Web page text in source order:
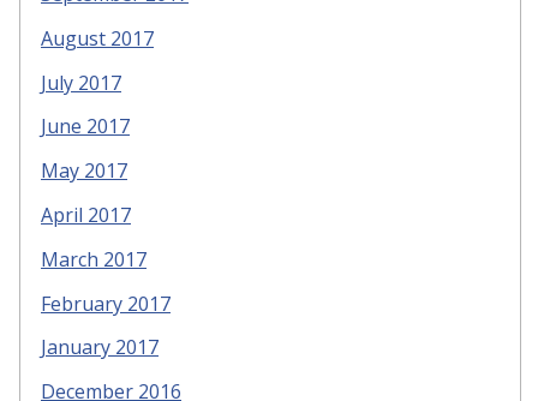
August 2017
July 2017
June 2017
May 2017
April 2017
March 2017
February 2017
January 2017
December 2016